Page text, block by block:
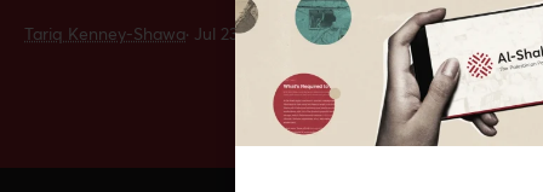
Tariq Kenney-Shawa· Jul 23, 2026